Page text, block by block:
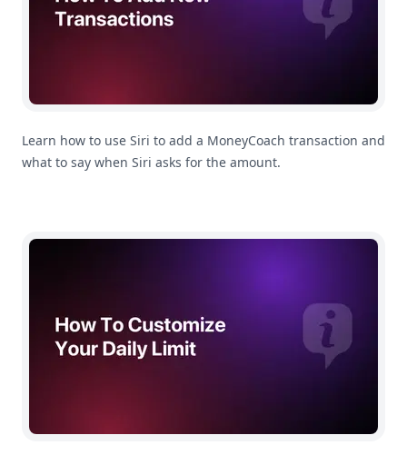
Learn how to use Siri to add a MoneyCoach transaction and
what to say when Siri asks for the amount.
How To Customize Your Daily Limit